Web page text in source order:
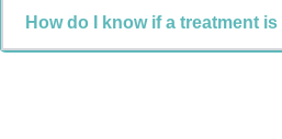
How do I know if a treatment